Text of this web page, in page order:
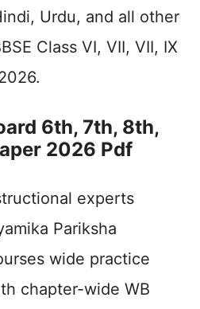
Urdu, and all other
Class VI, VII, VII, IX
6th, 7th, 8th,
2026 Pdf
experts
Pariksha
wide practice
chapter-wide WB